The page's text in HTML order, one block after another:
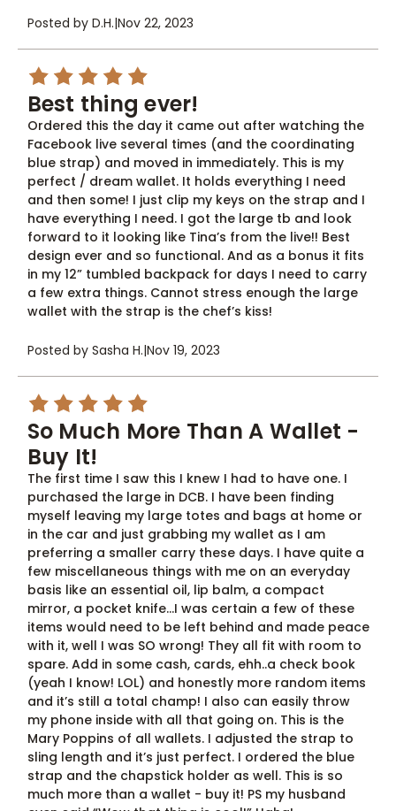
Posted by D.H.|Nov 22, 2023
5
Best thing ever!
Ordered this the day it came out after watching the
Facebook live several times (and the coordinating
blue strap) and moved in immediately. This is my
perfect / dream wallet. It holds everything I need
and then some! I just clip my keys on the strap and I
have everything I need. I got the large tb and look
forward to it looking like Tina’s from the live!! Best
design ever and so functional. And as a bonus it fits
in my 12” tumbled backpack for days I need to carry
a few extra things. Cannot stress enough the large
wallet with the strap is the chef’s kiss!
Posted by Sasha H.|Nov 19, 2023
5
So Much More Than A Wallet -
Buy It!
The first time I saw this I knew I had to have one. I
purchased the large in DCB. I have been finding
myself leaving my large totes and bags at home or
in the car and just grabbing my wallet as I am
preferring a smaller carry these days. I have quite a
few miscellaneous things with me on an everyday
basis like an essential oil, lip balm, a compact
mirror, a pocket knife…I was certain a few of these
items would need to be left behind and made peace
with it, well I was SO wrong! They all fit with room to
spare. Add in some cash, cards, ehh..a check book
(yeah I know! LOL) and honestly more random items
and it’s still a total champ! I also can easily throw
my phone inside with all that going on. This is the
Mary Poppins of all wallets. I adjusted the strap to
sling length and it’s just perfect. I ordered the blue
strap and the chapstick holder as well. This is so
much more than a wallet - buy it! PS my husband